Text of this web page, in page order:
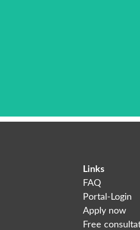
consectetur adipiscing elit
Links
FAQ
Portal-Login
Apply now
Free